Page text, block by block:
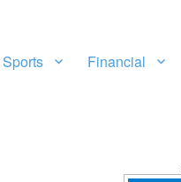
Sports Financial